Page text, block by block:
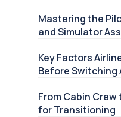
Mastering the
and Simulator
Key Factors
Before Switching
From Cabin
for Transitioning